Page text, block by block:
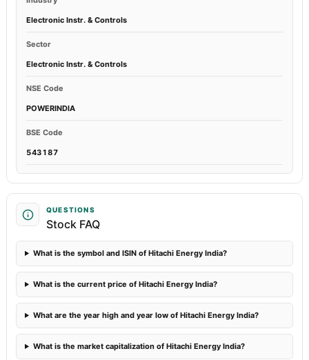
Electronic Instr. & Controls
Sector
Electronic Instr. & Controls
NSE Code
POWERINDIA
BSE Code
543187
QUESTIONS
Stock FAQ
What is the symbol and ISIN of Hitachi Energy India?
What is the current price of Hitachi Energy India?
What are the year high and year low of Hitachi Energy India?
What is the market capitalization of Hitachi Energy India?